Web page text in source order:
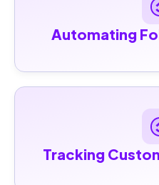
Automating
Tracking